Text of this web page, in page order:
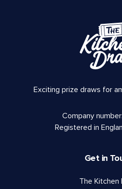
Exciting prize draws for
Company
Registered in
Get in
The Kitchen